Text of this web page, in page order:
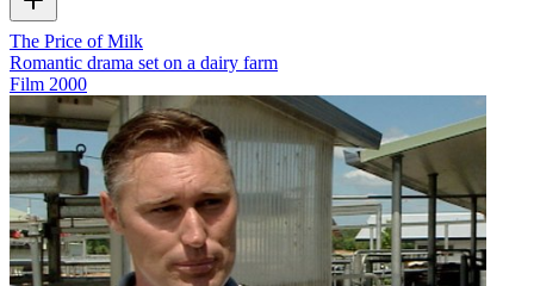
The Price of Milk
Romantic drama set on a dairy farm
Film 2000